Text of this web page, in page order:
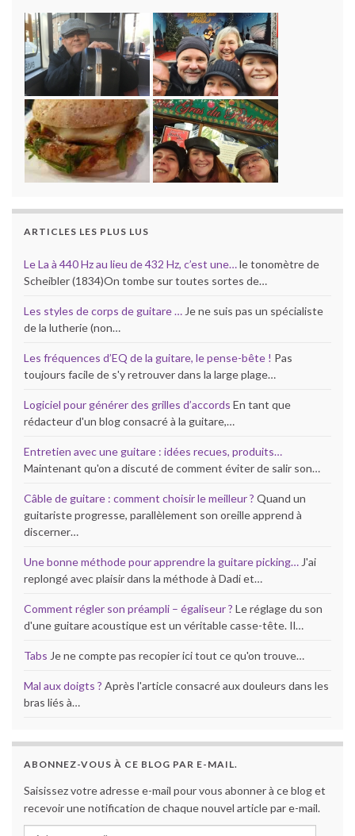
ARTICLES LES PLUS LUS
Le La à 440 Hz au lieu de 432 Hz, c’est une…le tonomètre de
Scheibler (1834)On tombe sur toutes sortes de…
Les styles de corps de guitare … Je ne suis pas un spécialiste
de la lutherie (non…
Les fréquences d’EQ de la guitare, le pense-bête ! Pas
toujours facile de s'y retrouver dans la large plage…
Logiciel pour générer des grilles d’accords En tant que
rédacteur d'un blog consacré à la guitare,…
Entretien avec une guitare : idées recues, produits…
Maintenant qu'on a discuté de comment éviter de salir son…
Câble de guitare : comment choisir le meilleur ? Quand un
guitariste progresse, parallèlement son oreille apprend à
discerner…
Une bonne méthode pour apprendre la guitare picking… J'ai
replongé avec plaisir dans la méthode à Dadi et…
Comment régler son préampli – égaliseur ? Le réglage du son
d'une guitare acoustique est un véritable casse-tête. Il…
Tabs Je ne compte pas recopier ici tout ce qu'on trouve…
Mal aux doigts ? Après l'article consacré aux douleurs dans les
bras liés à…
ABONNEZ-VOUS À CE BLOG PAR E-MAIL.
Saisissez votre adresse e-mail pour vous abonner à ce blog et
recevoir une notification de chaque nouvel article par e-mail.
Adresse e-mail